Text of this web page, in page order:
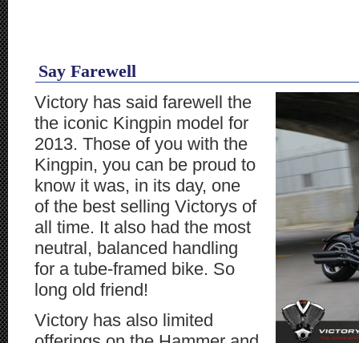
Say Farewell
Victory has said farewell the
the iconic Kingpin model for
2013. Those of you with the
Kingpin, you can be proud to
know it was, in its day, one
of the best selling Victorys of
all time. It also had the most
neutral, balanced handling
for a tube-framed bike. So
long old friend!
Victory has also limited